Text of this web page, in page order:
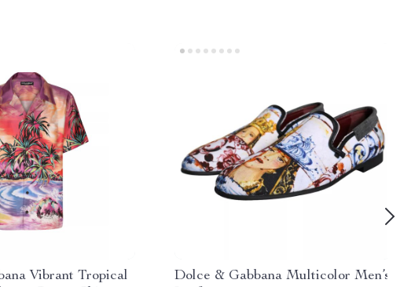
Vibrant Tropical
Dolce & Gabbana Multicolor Men’s